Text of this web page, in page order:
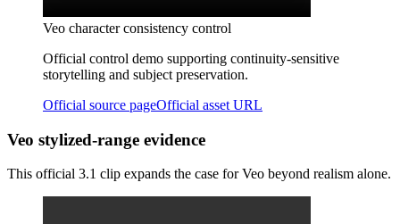
Veo character consistency control
Official control demo supporting continuity-sensitive
storytelling and subject preservation.
Official source pageOfficial asset URL
Veo stylized-range evidence
This official 3.1 clip expands the case for Veo beyond realism alone.